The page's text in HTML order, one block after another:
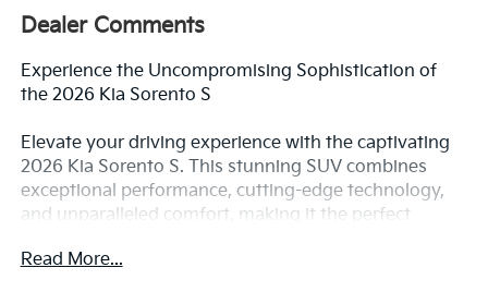
Dealer Comments
Experience the Uncompromising Sophistication of
the 2026 Kia Sorento S
Elevate your driving experience with the captivating
2026 Kia Sorento S. This stunning SUV combines
exceptional performance, cutting-edge technology,
and unparalleled comfort, making it the perfect
Read More...